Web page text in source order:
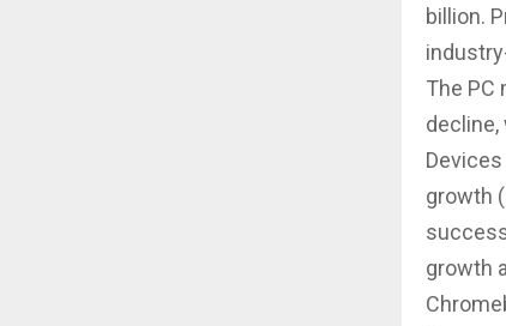
billion.
The
growth
growth